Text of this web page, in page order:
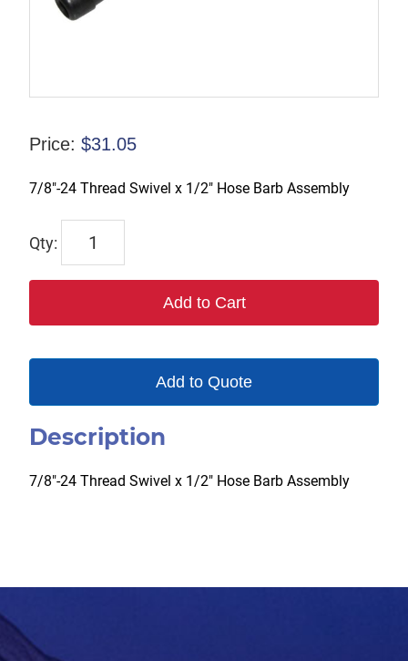
Price: $31.05
7/8″-24 Thread Swivel x 1/2″ Hose Barb Assembly
9091
Add to Cart
Add to Quote
Description
7/8″-24 Thread Swivel x 1/2″ Hose Barb Assembly